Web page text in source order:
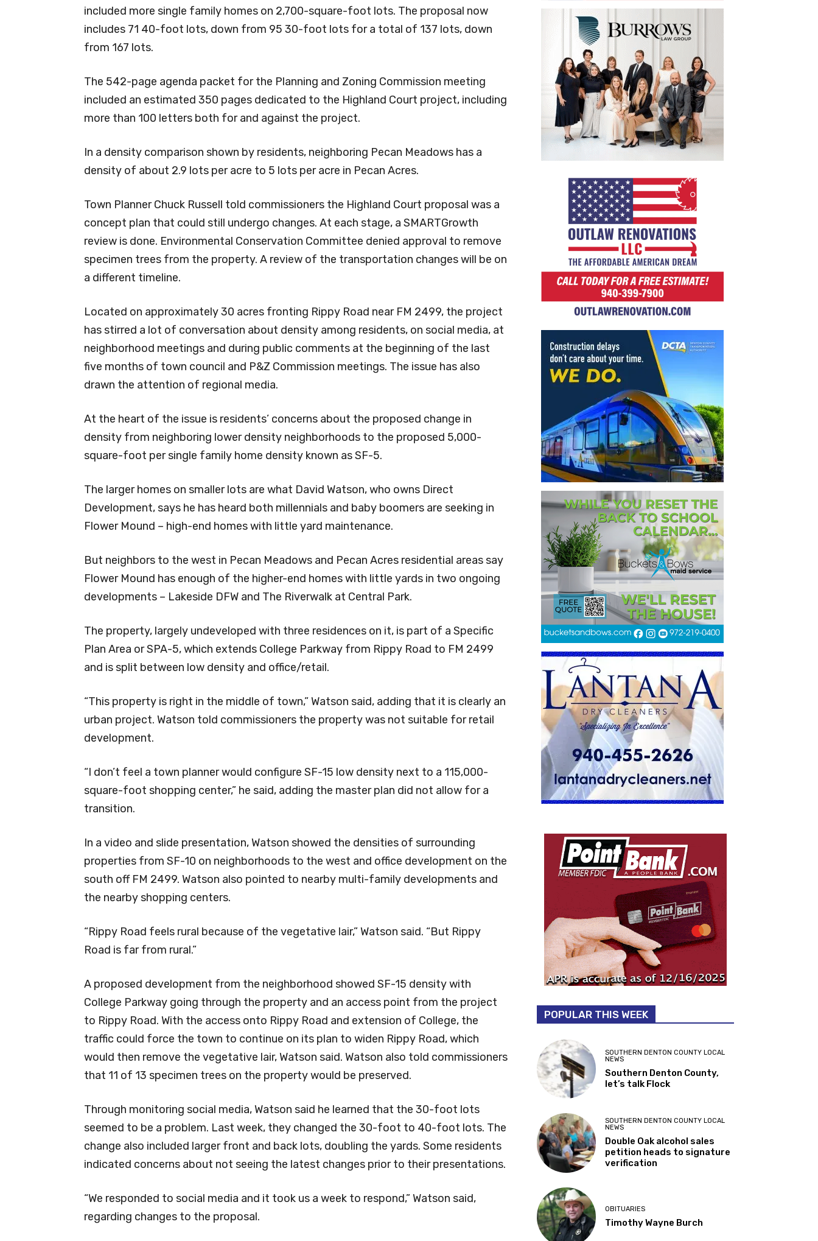
included more single family homes on 2,700-square-foot lots. The proposal now
includes 71 40-foot lots, down from 95 30-foot lots for a total of 137 lots, down
from 167 lots.
The 542-page agenda packet for the Planning and Zoning Commission meeting
included an estimated 350 pages dedicated to the Highland Court project, including
more than 100 letters both for and against the project.
In a density comparison shown by residents, neighboring Pecan Meadows has a
density of about 2.9 lots per acre to 5 lots per acre in Pecan Acres.
Town Planner Chuck Russell told commissioners the Highland Court proposal was a
concept plan that could still undergo changes. At each stage, a SMARTGrowth
review is done. Environmental Conservation Committee denied approval to remove
specimen trees from the property. A review of the transportation changes will be on
a different timeline.
Located on approximately 30 acres fronting Rippy Road near FM 2499, the project
has stirred a lot of conversation about density among residents, on social media, at
neighborhood meetings and during public comments at the beginning of the last
five months of town council and P&Z Commission meetings. The issue has also
drawn the attention of regional media.
At the heart of the issue is residents’ concerns about the proposed change in
density from neighboring lower density neighborhoods to the proposed 5,000-
square-foot per single family home density known as SF-5.
The larger homes on smaller lots are what David Watson, who owns Direct
Development, says he has heard both millennials and baby boomers are seeking in
Flower Mound – high-end homes with little yard maintenance.
But neighbors to the west in Pecan Meadows and Pecan Acres residential areas say
Flower Mound has enough of the higher-end homes with little yards in two ongoing
developments – Lakeside DFW and The Riverwalk at Central Park.
The property, largely undeveloped with three residences on it, is part of a Specific
Plan Area or SPA-5, which extends College Parkway from Rippy Road to FM 2499
and is split between low density and office/retail.
“This property is right in the middle of town,” Watson said, adding that it is clearly an
urban project. Watson told commissioners the property was not suitable for retail
development.
“I don’t feel a town planner would configure SF-15 low density next to a 115,000-
square-foot shopping center,” he said, adding the master plan did not allow for a
transition.
In a video and slide presentation, Watson showed the densities of surrounding
properties from SF-10 on neighborhoods to the west and office development on the
south off FM 2499. Watson also pointed to nearby multi-family developments and
the nearby shopping centers.
“Rippy Road feels rural because of the vegetative lair,” Watson said. “But Rippy
Road is far from rural.”
A proposed development from the neighborhood showed SF-15 density with
College Parkway going through the property and an access point from the project
to Rippy Road. With the access onto Rippy Road and extension of College, the
traffic could force the town to continue on its plan to widen Rippy Road, which
would then remove the vegetative lair, Watson said. Watson also told commissioners
that 11 of 13 specimen trees on the property would be preserved.
Through monitoring social media, Watson said he learned that the 30-foot lots
seemed to be a problem. Last week, they changed the 30-foot to 40-foot lots. The
change also included larger front and back lots, doubling the yards. Some residents
indicated concerns about not seeing the latest changes prior to their presentations.
“We responded to social media and it took us a week to respond,” Watson said,
regarding changes to the proposal.
POPULAR THIS WEEK
SOUTHERN DENTON COUNTY LOCAL
NEWS
Southern Denton County,
let’s talk Flock
SOUTHERN DENTON COUNTY LOCAL
NEWS
Double Oak alcohol sales
petition heads to signature
verification
OBITUARIES
Timothy Wayne Burch